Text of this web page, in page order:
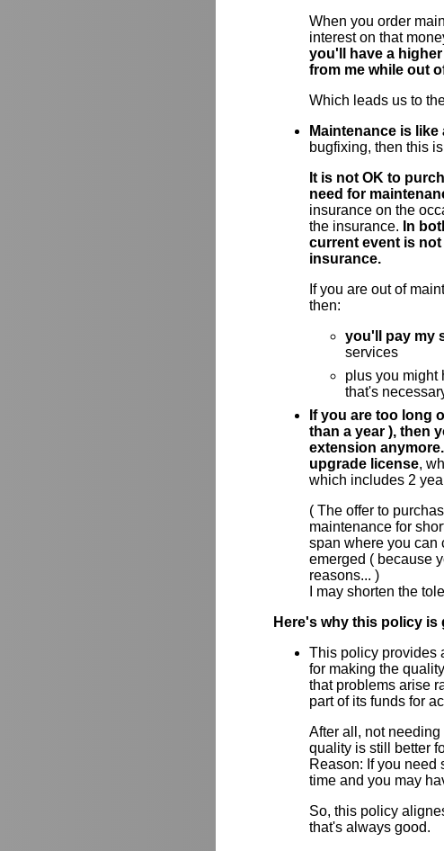
When you order
interest on that
you'll have a
from me while out
Which leads us to
Maintenance is
bugfixing, then this
It is not OK to
need for
insurance on the
the insurance. In
current event is
insurance.
If you are out of
then:
you'll pay my
services
plus you might
that's
If you are too long
than a year ), then
extension anymore.
upgrade license,
which includes 2
( The offer to
maintenance for
span where you can
emerged ( because
reasons... )
I may shorten the
Here's why this policy
This policy provides
for making the
that problems arise
part of its funds for
After all, not
quality is still better
Reason: If you need
time and you may
So, this policy
that's always good.